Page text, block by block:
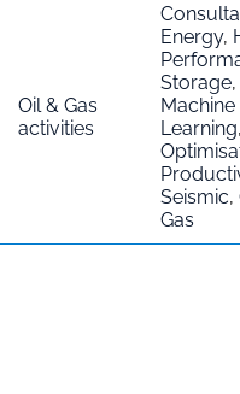
Oil & Gas
activities
Energy,
Storage,
Machine
Learning
Seismic,
Gas